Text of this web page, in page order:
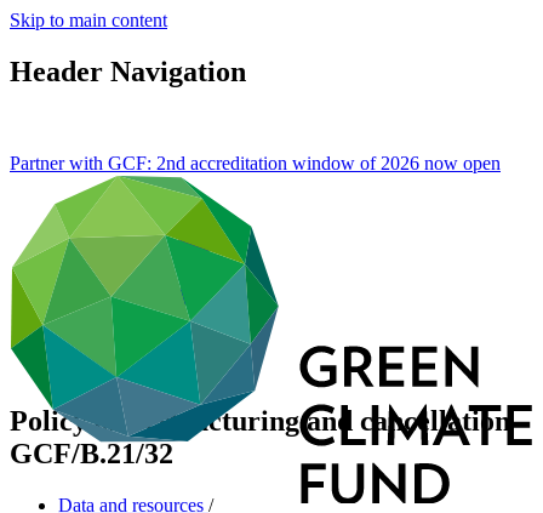
Skip to main content
Header Navigation
Partner with GCF: 2nd accreditation window of 2026 now open
Policy on restructuring and cancellation
GCF/B.21/32
Data and resources /